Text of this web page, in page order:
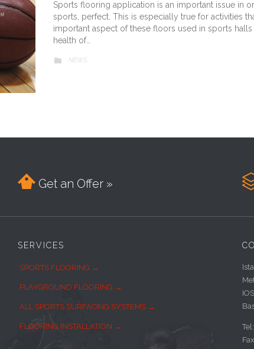
Sports flooring application is an important issue in
sports, perfect. This is especially true for activities
important aspect of these floors used in sports
health of…
 CATEGORY
NEWS
 Get an Offer »
SERVICES
SPORTS FLOORING →
PLAYGROUND FLOORING →
ALL SPORTS SURFACING SYSTEMS →
FLOORING INSTALLATION → Tel: